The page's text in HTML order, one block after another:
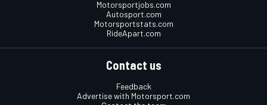
Motorsportjobs.com
Autosport.com
Motorsportstats.com
RideApart.com
Contact us
Feedback
Advertise with Motorsport.com